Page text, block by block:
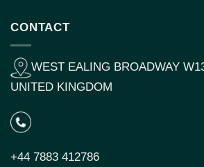
CONTACT
WEST EALING BROADWAY
UNITED KINGDOM
+44 7883 412786